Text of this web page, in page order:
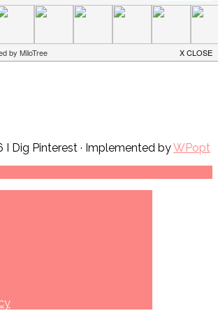
Dig Pinterest · Implemented byWPopt